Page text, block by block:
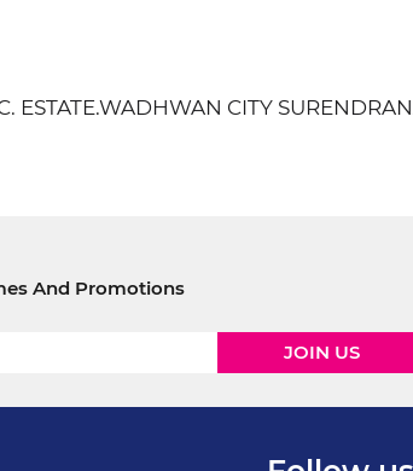
CITY
And Promotions